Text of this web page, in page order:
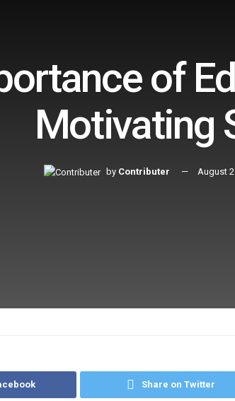
of
Motivating
by Contributer August
Share on Twitter